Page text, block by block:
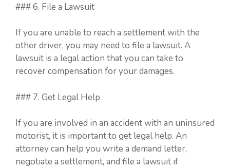
### 6. File a Lawsuit
If you are unable to reach a settlement with the
other driver, you may need to file a lawsuit. A
lawsuit is a legal action that you can take to
recover compensation for your damages.
### 7. Get Legal Help
If you are involved in an accident with an uninsured
motorist, it is important to get legal help. An
attorney can help you write a demand letter,
negotiate a settlement, and file a lawsuit if